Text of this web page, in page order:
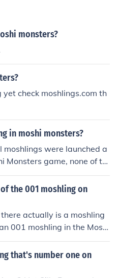
available to those who ha
monsters?
check moshlings.com th
in moshi monsters?
were launched a
Monsters game, none of th
moshling. As for the mos
with the number 00
the 001 moshling on
actually is a moshling
001 moshling in the Moshl
the Furi is seen in the Mosh
is possibly part of a
out in the future. Others t
first moshling and is no lon
that's number one on